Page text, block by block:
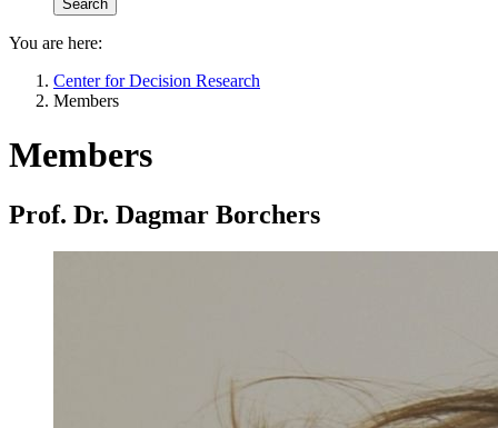
You are here:
Center for Decision Research
Members
Members
Prof. Dr. Dagmar Borchers